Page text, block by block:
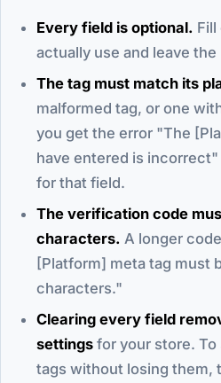
Every field is optional. Fill
actually use and leave
The tag must match its
malformed tag, or one
you get the error "The
have entered is
for that field.
The verification code
characters. A longer
[Platform] meta tag must
characters."
Clearing every field
settings for your store.
tags without losing them,